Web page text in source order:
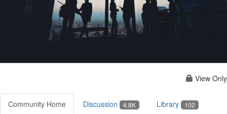
View Only
Community Home Discussion 4.8K Library 102